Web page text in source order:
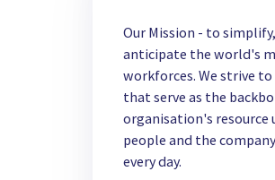
Our Mission - to
anticipate the world's
workforces. We strive
that serve as the
organisation's
people and the
every day.